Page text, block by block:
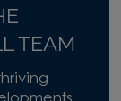
TEAM